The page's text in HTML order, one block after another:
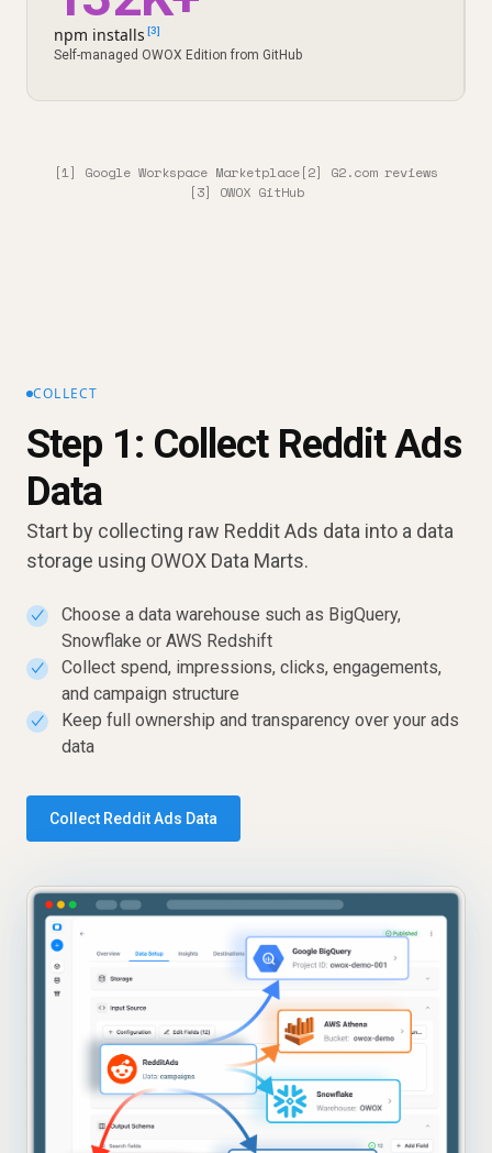
npm installs [3]
Self-managed OWOX Edition from GitHub
[1] Google Workspace Marketplace[2] G2.com reviews
[3] OWOX GitHub
COLLECT
Step 1: Collect Reddit Ads
Data
Start by collecting raw Reddit Ads data into a data
storage using OWOX Data Marts.
✓
Choose a data warehouse such as BigQuery,
Snowflake or AWS Redshift
✓
Collect spend, impressions, clicks, engagements,
and campaign structure
✓
Keep full ownership and transparency over your ads
data
Collect Reddit Ads Data